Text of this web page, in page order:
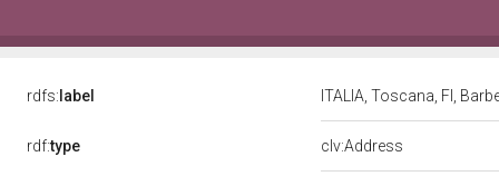
rdfs: label ITALIA, Toscana, FI,
rdf:type clv:Address